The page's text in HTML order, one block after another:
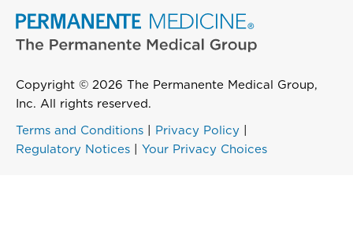
Copyright © 2026 The Permanente Medical Group,
Inc. All rights reserved.
Terms and Conditions Privacy Policy
Regulatory Notices
Your Privacy Choices